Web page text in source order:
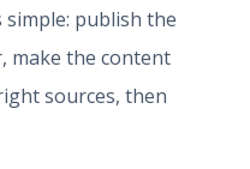
simple: publish the
make the content
sources, then